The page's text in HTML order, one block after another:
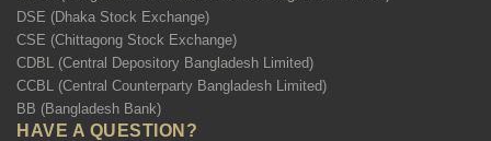
DSE (Dhaka Stock Exchange)
CSE (Chittagong Stock Exchange)
CDBL (Central Depository Bangladesh Limited)
CCBL (Central Counterparty Bangladesh Limited)
BB (Bangladesh Bank)
HAVE A QUESTION?